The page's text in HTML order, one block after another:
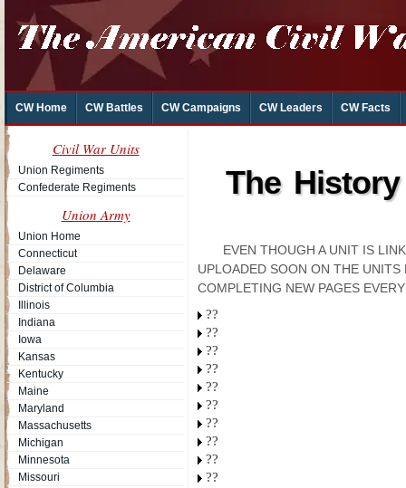
CW Home CW Battles CW Campaigns CW Leaders CW Facts
Civil War Units
Union Regiments
Confederate Regiments
Union Army
Union Home
Connecticut
Delaware
District of Columbia
Illinois
Indiana
Iowa
Kansas
Kentucky
Maine
Maryland
Massachusetts
Michigan
Minnesota
Missouri
The
EVEN THOUGH A UNIT IS
UPLOADED SOON ON THE
COMPLETING NEW PAGES
??
??
??
??
??
??
??
??
??
??